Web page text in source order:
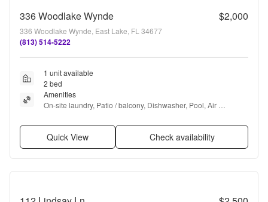
336 Woodlake Wynde $2,000
336 Woodlake Wynde, East Lake, FL 34677
(813) 514-5222
1 unit available
2 bed
Amenities
On-site laundry, Patio / balcony, Dishwasher, Pool, Air
Quick View Check availability